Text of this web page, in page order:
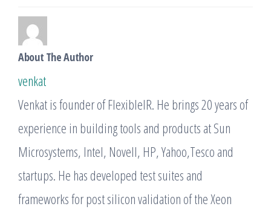
About The Author
venkat
Venkat is founder of FlexibleIR. He brings 20 years of
experience in building tools and products at Sun
Microsystems, Intel, Novell, HP, Yahoo,Tesco and
startups. He has developed test suites and
frameworks for post silicon validation of the Xeon